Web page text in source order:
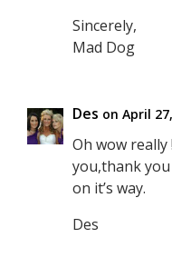
Sincerely,
Mad Dog
Des on April
Oh wow
you,thank
on it’s way.
Des